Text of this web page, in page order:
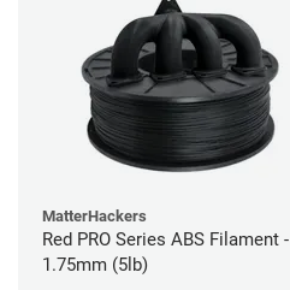
MatterHackers
Red PRO Series ABS Filament -
1.75mm (5lb)